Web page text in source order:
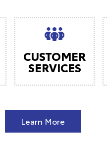
CUSTOMER
SERVICES
Learn More